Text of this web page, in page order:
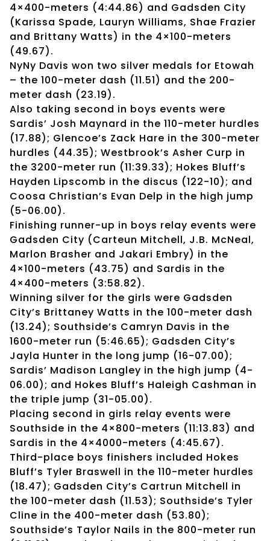
4×400-meters (4:44.86) and Gadsden City
(Karissa Spade, Lauryn Williams, Shae Frazier
and Brittany Watts) in the 4×100-meters
(49.67).
NyNy Davis won two silver medals for Etowah
– the 100-meter dash (11.51) and the 200-
meter dash (23.19).
Also taking second in boys events were
Sardis’ Josh Maynard in the 110-meter hurdles
(17.88); Glencoe’s Zack Hare in the 300-meter
hurdles (44.35); Westbrook’s Asher Curp in
the 3200-meter run (11:39.33); Hokes Bluff’s
Hayden Lipscomb in the discus (122-10); and
Coosa Christian’s Evan Delp in the high jump
(5-06.00).
Finishing runner-up in boys relay events were
Gadsden City (Carteun Mitchell, J.B. McNeal,
Marlon Brasher and Jakari Embry) in the
4×100-meters (43.75) and Sardis in the
4×400-meters (3:58.82).
Winning silver for the girls were Gadsden
City’s Brittaney Watts in the 100-meter dash
(13.24); Southside’s Camryn Davis in the
1600-meter run (5:46.65); Gadsden City’s
Jayla Hunter in the long jump (16-07.00);
Sardis’ Madison Langley in the high jump (4-
06.00); and Hokes Bluff’s Haleigh Cashman in
the triple jump (31-05.00).
Placing second in girls relay events were
Southside in the 4×800-meters (11:13.83) and
Sardis in the 4×4000-meters (4:45.67).
Third-place boys finishers included Hokes
Bluff’s Tyler Braswell in the 110-meter hurdles
(18.47); Gadsden City’s Cartrun Mitchell in
the 100-meter dash (11.53); Southside’s Tyler
Cline in the 400-meter dash (53.80);
Southside’s Taylor Nails in the 800-meter run